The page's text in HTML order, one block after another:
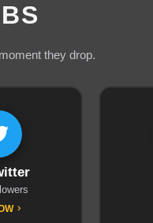
they drop.